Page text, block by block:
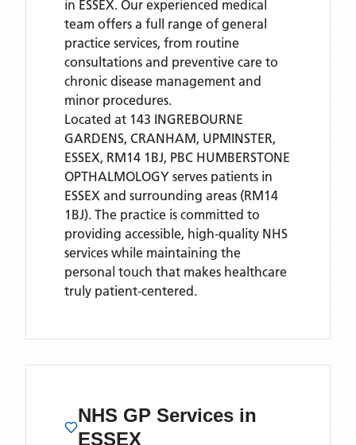
in ESSEX. Our experienced medical
team offers a full range of general
practice services, from routine
consultations and preventive care to
chronic disease management and
minor procedures.
Located at 143 INGREBOURNE
GARDENS, CRANHAM, UPMINSTER,
ESSEX, RM14 1BJ, PBC HUMBERSTONE
OPTHALMOLOGY serves patients in
ESSEX and surrounding areas (RM14
1BJ). The practice is committed to
providing accessible, high-quality NHS
services while maintaining the
personal touch that makes healthcare
truly patient-centered.
NHS GP Services in
ESSEX